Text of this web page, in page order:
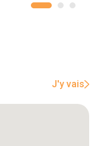
J'y vais